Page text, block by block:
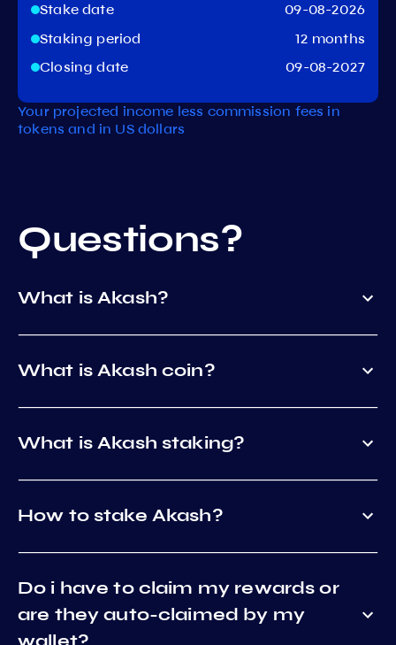
Stake date
09-08-2026
Staking period
12 months
Closing date
09-08-2027
Your projected income less commission fees in
tokens and in US dollars
Questions?
What is Akash?
What is Akash coin?
What is Akash staking?
How to stake Akash?
Do i have to claim my rewards or
are they auto-claimed by my